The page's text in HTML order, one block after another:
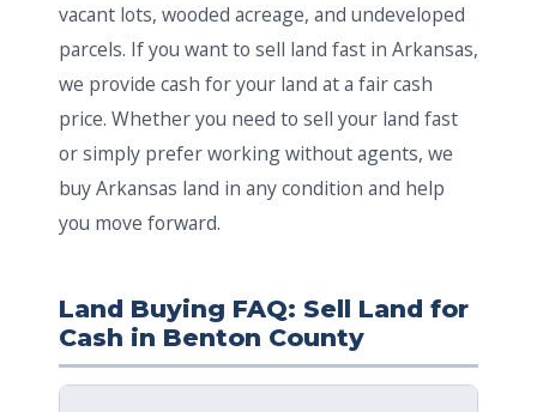
vacant lots, wooded acreage, and undeveloped
parcels. If you want to sell land fast in Arkansas,
we provide cash for your land at a fair cash
price. Whether you need to sell your land fast
or simply prefer working without agents, we
buy Arkansas land in any condition and help
you move forward.
Land Buying FAQ: Sell Land for
Cash in Benton County